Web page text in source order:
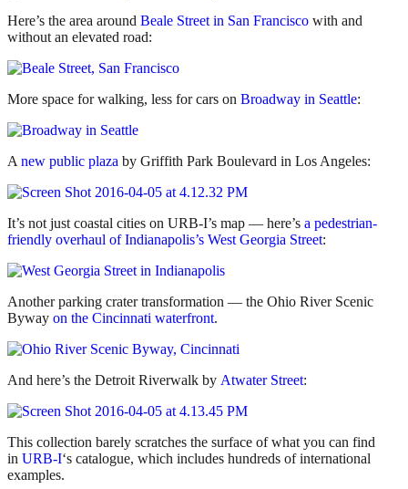
Here’s the area around Beale Street in San Francisco with and
without an elevated road:
More space for walking, less for cars on Broadway in Seattle:
Anew public plaza by Griffith Park Boulevard in Los Angeles:
It’s not just coastal cities on URB-I’s map — here’s a pedestrian-
friendly overhaul of Indianapolis’s West Georgia Street:
Another parking crater transformation — the Ohio River Scenic
Byway on the Cincinnati waterfront.
And here’s the Detroit Riverwalk by Atwater Street:
This collection barely scratches the surface of what you can find
in URB-I‘s catalogue, which includes hundreds of international
examples.